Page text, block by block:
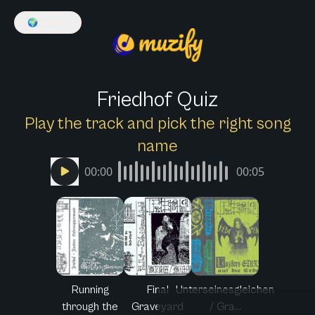
🌍
Friedhof Quiz
Play the track and pick the right song
name
00:00 00:05
Running
through the
Final
Graveyard
Unterseinesgleichen
/ Gra...